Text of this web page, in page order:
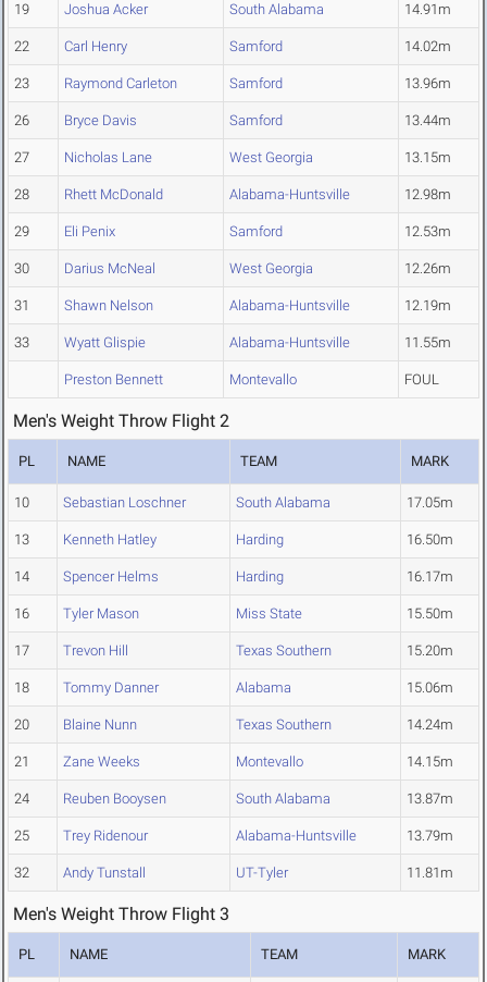
19 Joshua Acker South Alabama 14.91m
22 Carl Henry Samford 14.02m
23 Raymond Carleton Samford 13.96m
26 Bryce Davis Samford 13.44m
27 Nicholas Lane West Georgia 13.15m
28 Rhett McDonald Alabama-Huntsville 12.98m
29 Eli Penix Samford 12.53m
30 Darius McNeal West Georgia 12.26m
31 Shawn Nelson Alabama-Huntsville 12.19m
33 Wyatt Glispie Alabama-Huntsville 11.55m
Preston Bennett Montevallo FOUL
Men's Weight Throw Flight 2
PL NAME TEAM MARK
10 Sebastian Loschner South Alabama 17.05m
13 Kenneth Hatley Harding 16.50m
14 Spencer Helms Harding 16.17m
16 Tyler Mason Miss State 15.50m
17 Trevon Hill Texas Southern 15.20m
18 Tommy Danner Alabama 15.06m
20 Blaine Nunn Texas Southern 14.24m
21 Zane Weeks Montevallo 14.15m
24 Reuben Booysen South Alabama 13.87m
25 Trey Ridenour Alabama-Huntsville 13.79m
32 Andy Tunstall UT-Tyler 11.81m
Men's Weight Throw Flight 3
PL NAME TEAM MARK